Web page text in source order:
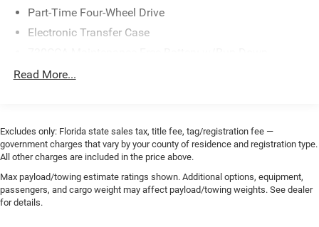
Part-Time Four-Wheel Drive
Electronic Transfer Case
Tip Start
Trailer Wiring Harness
Class V Towing Equipment -inc: Hitch, Brake Controller
and Trailer Sway Control
4150# Maximum Payload
Read More...
Excludes only: Florida state sales tax, title fee, tag/registration fee —
government charges that vary by your county of residence and registration type.
All other charges are included in the price above.
Max payload/towing estimate ratings shown. Additional options, equipment,
passengers, and cargo weight may affect payload/towing weights. See dealer
for details.